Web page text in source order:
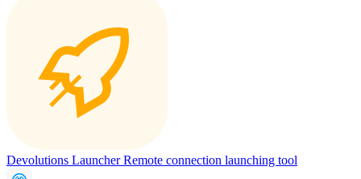
Devolutions LauncherRemote connection launching tool